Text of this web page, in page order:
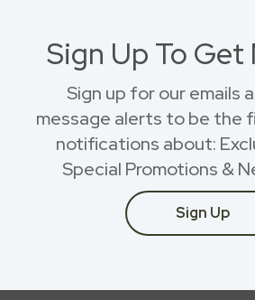
Sign Up To
Sign up for our emails
message alerts to be the
notifications about:
Special Promotions &
Sign Up